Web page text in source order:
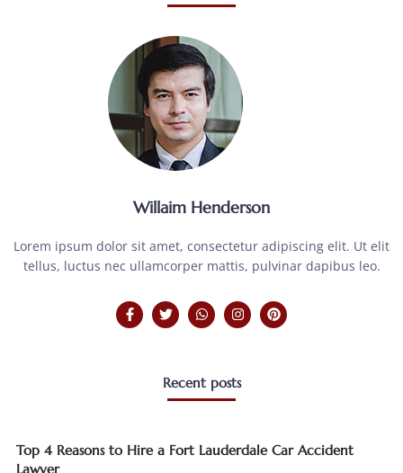
Willaim Henderson
Lorem ipsum dolor sit amet, consectetur adipiscing elit. Ut elit
tellus, luctus nec ullamcorper mattis, pulvinar dapibus leo.
Recent posts
Top 4 Reasons to Hire a Fort Lauderdale Car Accident
Lawyer